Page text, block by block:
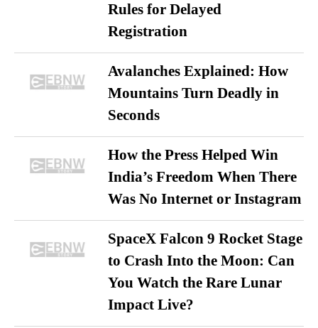
Rules for Delayed
Registration
Avalanches Explained: How
Mountains Turn Deadly in
Seconds
How the Press Helped Win
India’s Freedom When There
Was No Internet or Instagram
SpaceX Falcon 9 Rocket Stage
to Crash Into the Moon: Can
You Watch the Rare Lunar
Impact Live?